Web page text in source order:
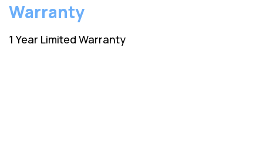
Warranty
1 Year Limited Warranty